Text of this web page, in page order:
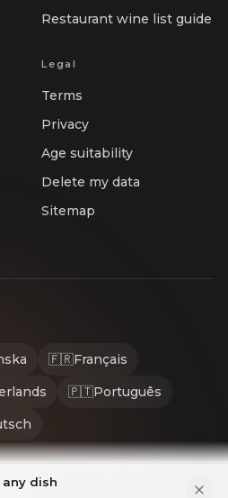
Restaurant wine list guide
Legal
Terms
Privacy
Age suitability
Delete my data
Sitemap
🇫🇷Français
🇵🇹Português
dish